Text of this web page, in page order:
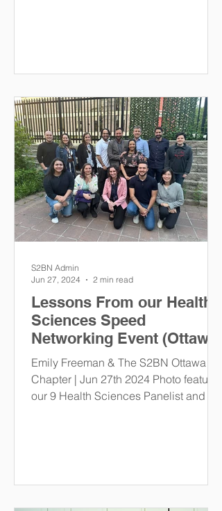
Lessons From our Health
Sciences Speed
Networking Event (Ottawa
Chapter)
Emily Freeman & The S2BN Ottawa
Chapter | Jun 27th 2024 Photo features
our 9 Health Sciences Panelist and the
S2BN Admin
Jun 27, 2024
2 min read